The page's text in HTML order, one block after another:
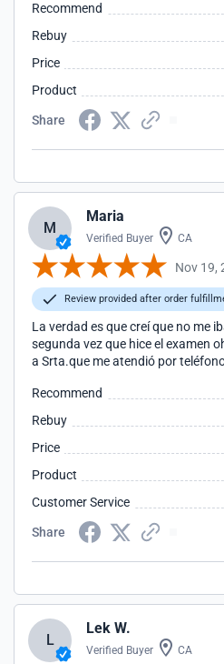
Recommend
Rebuy
Price
Product
Share
M
Maria
Verified Buyer CA
Nov 19,
Review provided after order
La verdad es que creí que no me
segunda vez que hice el examen
a Srta.que me atendió por
Recommend
Rebuy
Price
Product
Customer Service
Share
L
Lek W.
Verified Buyer CA